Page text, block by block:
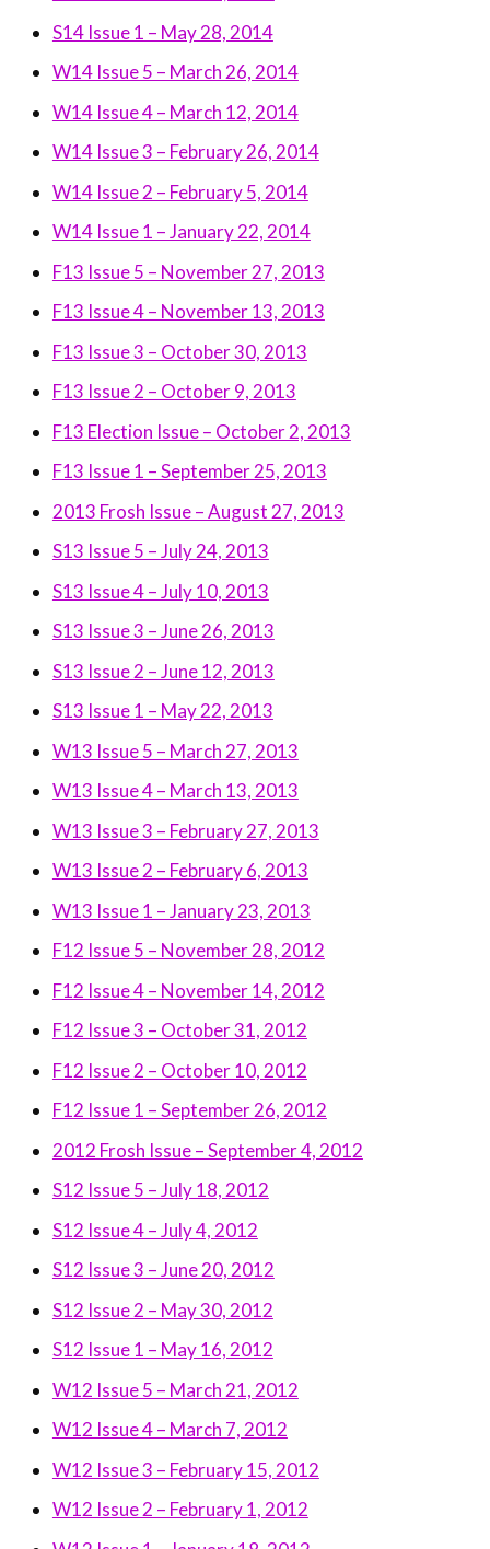
S14 Issue 1 – May 28, 2014
W14 Issue 5 – March 26, 2014
W14 Issue 4 – March 12, 2014
W14 Issue 3 – February 26, 2014
W14 Issue 2 – February 5, 2014
W14 Issue 1 – January 22, 2014
F13 Issue 5 – November 27, 2013
F13 Issue 4 – November 13, 2013
F13 Issue 3 – October 30, 2013
F13 Issue 2 – October 9, 2013
F13 Election Issue – October 2, 2013
F13 Issue 1 – September 25, 2013
2013 Frosh Issue – August 27, 2013
S13 Issue 5 – July 24, 2013
S13 Issue 4 – July 10, 2013
S13 Issue 3 – June 26, 2013
S13 Issue 2 – June 12, 2013
S13 Issue 1 – May 22, 2013
W13 Issue 5 – March 27, 2013
W13 Issue 4 – March 13, 2013
W13 Issue 3 – February 27, 2013
W13 Issue 2 – February 6, 2013
W13 Issue 1 – January 23, 2013
F12 Issue 5 – November 28, 2012
F12 Issue 4 – November 14, 2012
F12 Issue 3 – October 31, 2012
F12 Issue 2 – October 10, 2012
F12 Issue 1 – September 26, 2012
2012 Frosh Issue – September 4, 2012
S12 Issue 5 – July 18, 2012
S12 Issue 4 – July 4, 2012
S12 Issue 3 – June 20, 2012
S12 Issue 2 – May 30, 2012
S12 Issue 1 – May 16, 2012
W12 Issue 5 – March 21, 2012
W12 Issue 4 – March 7, 2012
W12 Issue 3 – February 15, 2012
W12 Issue 2 – February 1, 2012